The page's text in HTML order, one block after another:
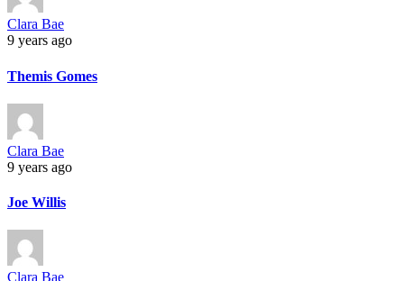
Clara Bae
9 years ago
Themis Gomes
Clara Bae
9 years ago
Joe Willis
Clara Bae